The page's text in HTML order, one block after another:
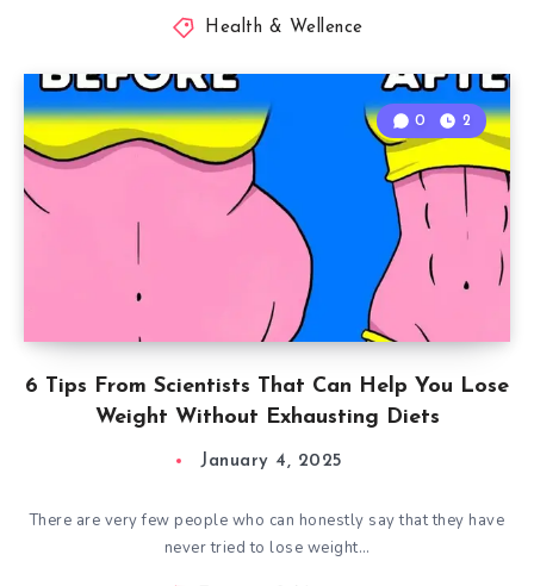
Health & Wellence
6 Tips From Scientists That Can Help You Lose
Weight Without Exhausting Diets
0 2
January 4, 2025
There are very few people who can honestly say that they have
never tried to lose weight…